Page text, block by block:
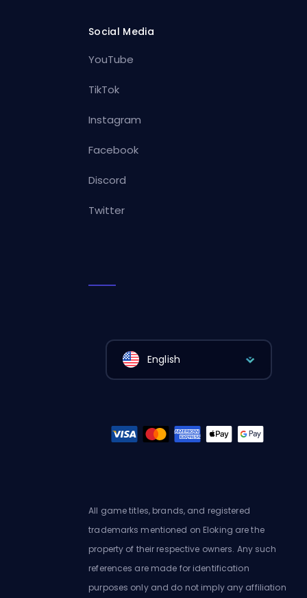
Social Media
YouTube
TikTok
Instagram
Facebook
Discord
Twitter
English
All game titles, brands, and registered
trademarks mentioned on Eloking are the
property of their respective owners. Any such
references are made for identification
purposes only and do not imply any affiliation